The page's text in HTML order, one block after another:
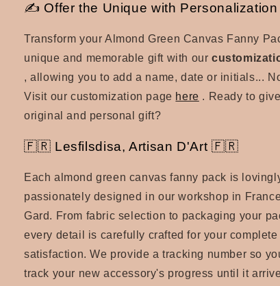
✍ Offer the Unique with
Transform your Almond Green Canvas Fanny
unique and memorable gift with our
, allowing you to add a name, date or initials...
Visit our customization page here . Ready to
original and personal gift?
🇫🇷 Lesfilsdisa, Artisan D'Art 🇫🇷
Each almond green canvas fanny pack is
passionately designed in our workshop in
Gard. From fabric selection to packaging your
every detail is carefully crafted for your complete
satisfaction. We provide a tracking number so
track your new accessory's progress until it